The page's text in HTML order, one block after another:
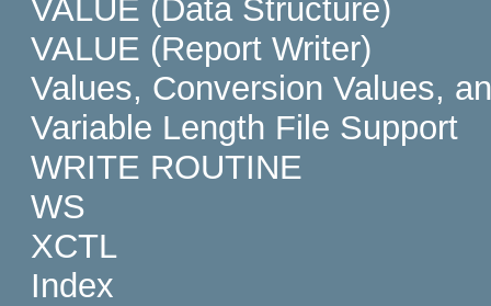
VALUE (Data Structure)
VALUE (Report Writer)
Values, Conversion Values,
Variable Length File Support
WRITE ROUTINE
WS
XCTL
Index